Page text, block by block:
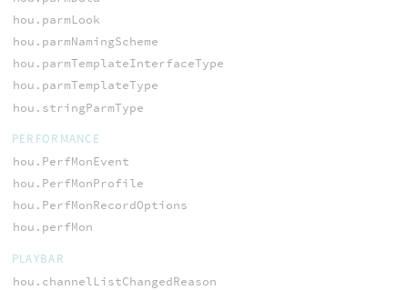
hou.parmLook
hou.parmNamingScheme
hou.parmTemplateInterfaceType
hou.parmTemplateType
hou.stringParmType
PERFORMANCE
hou.PerfMonEvent
hou.PerfMonProfile
hou.PerfMonRecordOptions
hou.perfMon
PLAYBAR
hou.channelListChangedReason